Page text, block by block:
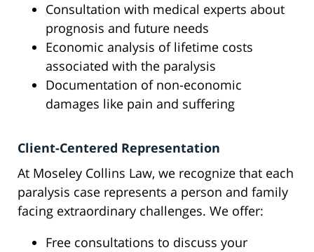
Consultation with medical experts about
prognosis and future needs
Economic analysis of lifetime costs
associated with the paralysis
Documentation of non-economic
damages like pain and suffering
Client-Centered Representation
At Moseley Collins Law, we recognize that each
paralysis case represents a person and family
facing extraordinary challenges. We offer:
Free consultations to discuss your